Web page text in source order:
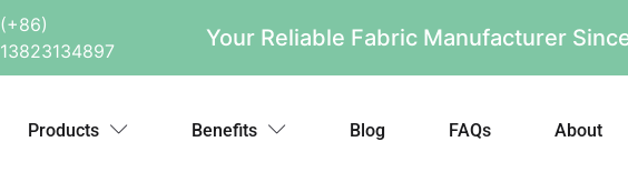
(+86)
13823134897
Your Reliable Fabric Manufacturer
Products Benefits Blog FAQs About